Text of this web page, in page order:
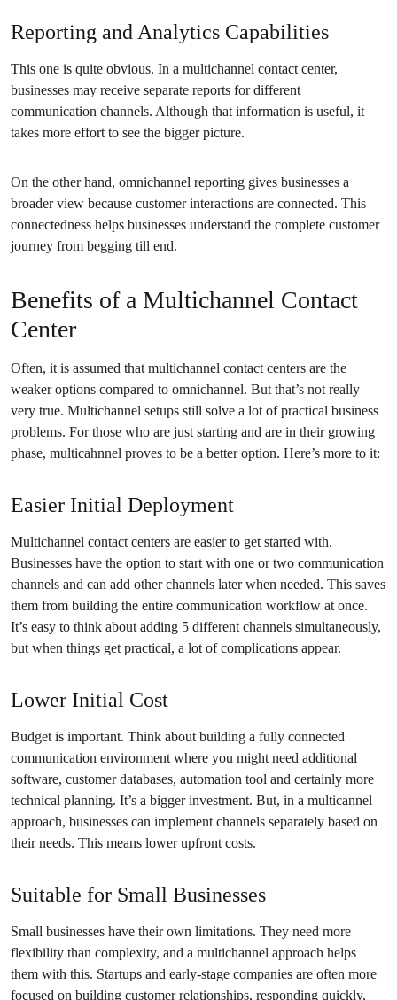
Reporting and Analytics Capabilities
This one is quite obvious. In a multichannel contact center,
businesses may receive separate reports for different
communication channels. Although that information is useful, it
takes more effort to see the bigger picture.
On the other hand, omnichannel reporting gives businesses a
broader view because customer interactions are connected. This
connectedness helps businesses understand the complete customer
journey from begging till end.
Benefits of a Multichannel Contact
Center
Often, it is assumed that multichannel contact centers are the
weaker options compared to omnichannel. But that’s not really
very true. Multichannel setups still solve a lot of practical business
problems. For those who are just starting and are in their growing
phase, multicahnnel proves to be a better option. Here’s more to it:
Easier Initial Deployment
Multichannel contact centers are easier to get started with.
Businesses have the option to start with one or two communication
channels and can add other channels later when needed. This saves
them from building the entire communication workflow at once.
It’s easy to think about adding 5 different channels simultaneously,
but when things get practical, a lot of complications appear.
Lower Initial Cost
Budget is important. Think about building a fully connected
communication environment where you might need additional
software, customer databases, automation tool and certainly more
technical planning. It’s a bigger investment. But, in a multicannel
approach, businesses can implement channels separately based on
their needs. This means lower upfront costs.
Suitable for Small Businesses
Small businesses have their own limitations. They need more
flexibility than complexity, and a multichannel approach helps
them with this. Startups and early-stage companies are often more
focused on building customer relationships, responding quickly,